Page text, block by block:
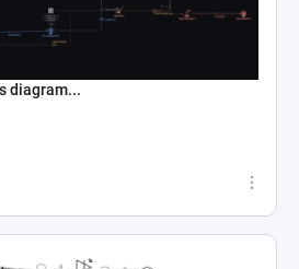
diagram...